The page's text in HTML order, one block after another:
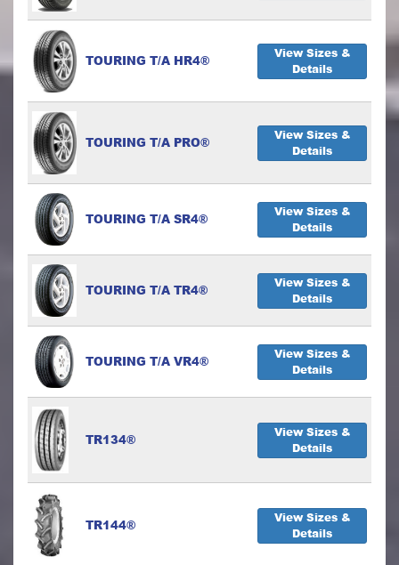
TOURING T/A HR4®
View Sizes &
Details
TOURING T/A PRO®
View Sizes &
Details
TOURING T/A SR4®
View Sizes &
Details
TOURING T/A TR4®
View Sizes &
Details
TOURING T/A VR4®
View Sizes &
Details
TR134®
View Sizes &
Details
TR144®
View Sizes &
Details